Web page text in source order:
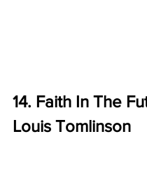
14. Faith In The
Louis Tomlinson